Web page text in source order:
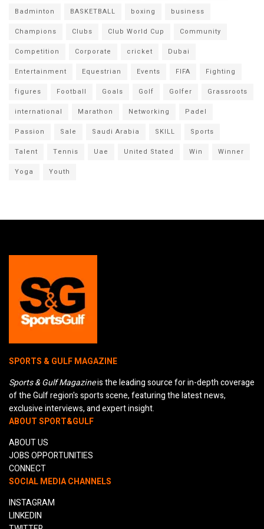
Badminton
BASKETBALL boxing
business
Champions
Clubs Club World Cup
Community
Competition
Corporate cricket
Dubai
Entertainment
Equestrian Events FIFA
Fighting
figures
Football Goals Golf Golfer
Grassroots
international
Marathon Networking
Padel
Passion
Sale Saudi Arabia SKILL
Sports
Talent
Tennis Uae United Stated Win
Winner
Yoga
Youth
SPORTS & GULF MAGAZINE
Sports & Gulf Magazineis the leading source for in-depth coverage
of the Gulf region's sports scene, featuring the latest news,
exclusive interviews, and expert insight.
ABOUT SPORT&GULF
ABOUT US
JOBS OPPORTUNITIES
CONNECT
SOCIAL MEDIA CHANNELS
INSTAGRAM
LINKEDIN